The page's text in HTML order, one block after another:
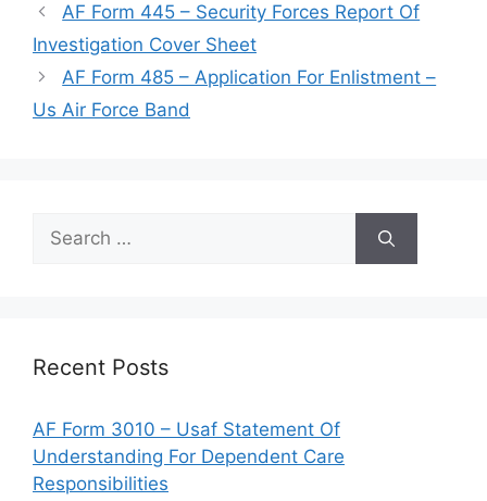
AF Form 445 – Security Forces Report Of
Investigation Cover Sheet
AF Form 485 – Application For Enlistment –
Us Air Force Band
Search
for:
Recent Posts
AF Form 3010 – Usaf Statement Of
Understanding For Dependent Care
Responsibilities